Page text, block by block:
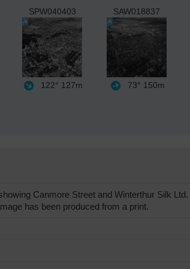
SPW040403
122° 127m
SAW018837
73° 150m
Canmore Street and Winterthur Silk
has been produced from a print.